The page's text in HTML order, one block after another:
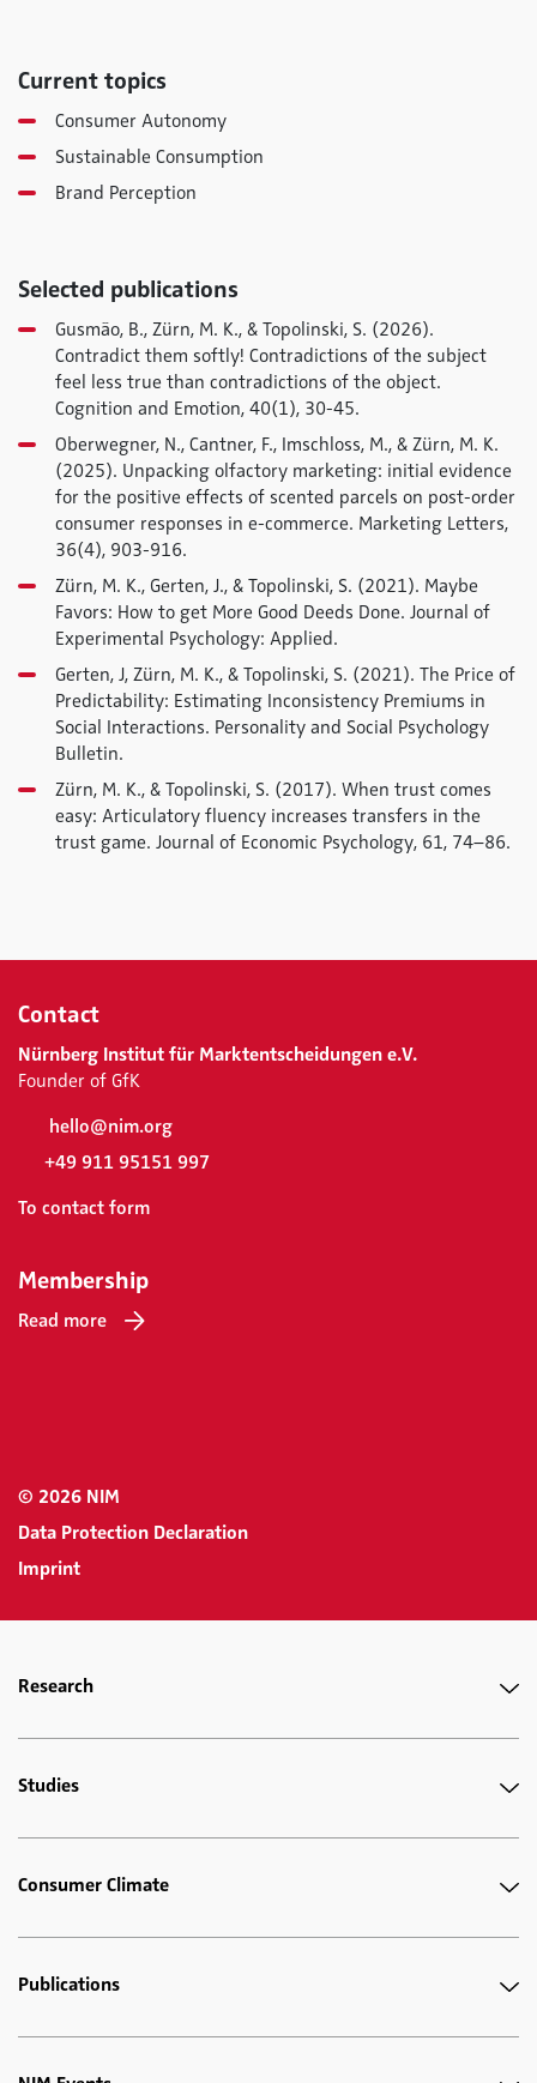
Current topics
Consumer Autonomy
Sustainable Consumption
Brand Perception
Selected publications
Gusmão, B., Zürn, M. K., & Topolinski, S. (2026).
Contradict them softly! Contradictions of the subject
feel less true than contradictions of the object.
Cognition and Emotion, 40(1), 30-45.
Oberwegner, N., Cantner, F., Imschloss, M., & Zürn, M. K.
(2025). Unpacking olfactory marketing: initial evidence
for the positive effects of scented parcels on post-order
consumer responses in e-commerce. Marketing Letters,
36(4), 903-916.
Zürn, M. K., Gerten, J., & Topolinski, S. (2021). Maybe
Favors: How to get More Good Deeds Done. Journal of
Experimental Psychology: Applied.
Gerten, J, Zürn, M. K., & Topolinski, S. (2021). The Price of
Predictability: Estimating Inconsistency Premiums in
Social Interactions. Personality and Social Psychology
Bulletin.
Zürn, M. K., & Topolinski, S. (2017). When trust comes
easy: Articulatory fluency increases transfers in the
trust game. Journal of Economic Psychology, 61, 74–86.
Contact
Nürnberg Institut für Marktentscheidungen e.V.
Founder of GfK
hello@nim.org
+49 911 95151 997
To contact form
Membership
Read more
© 2026 NIM
Data Protection Declaration
Imprint
Research
Studies
Consumer Climate
Publications